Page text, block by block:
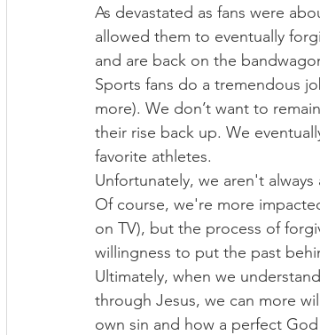
As devastated as fans were
allowed them to eventually
and are back on the
Sports fans do a tremendous
more). We don’t want to
their rise back up. We
favorite athletes.
Unfortunately, we aren't
Of course, we're more
on TV), but the process of
willingness to put the past
Ultimately, when we
through Jesus, we can more
own sin and how a perfect